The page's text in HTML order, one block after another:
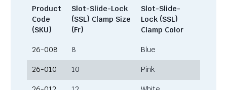
Product
Code
(SKU)
Slot-Slide-Lock
(SSL) Clamp Size
(Fr)
Slot-Slide-
Lock (SSL)
Clamp Color
26-008 8 Blue
26-010 10 Pink